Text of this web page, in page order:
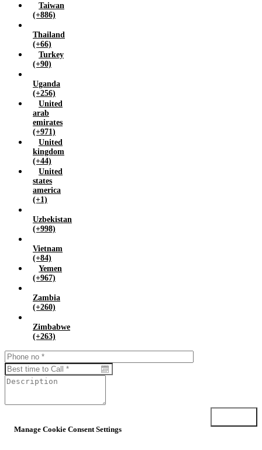
Taiwan
(+886)
Thailand
(+66)
Turkey
(+90)
Uganda
(+256)
United
arab
emirates
(+971)
United
kingdom
(+44)
United
states
america
(+1)
Uzbekistan
(+998)
Vietnam
(+84)
Yemen
(+967)
Zambia
(+260)
Zimbabwe
(+263)
Manage Cookie Consent Settings